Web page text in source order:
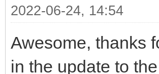
2022-06-24, 14:54
Awesome, thanks
in the update to